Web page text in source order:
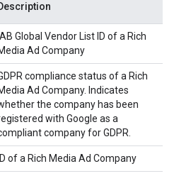
IAB Global Vendor List ID of a Rich
Ad Company
compliance status of a Rich
Ad Company. Indicates
the company has been
with Google as a
company for GDPR.
ID of a Rich Media Ad Company